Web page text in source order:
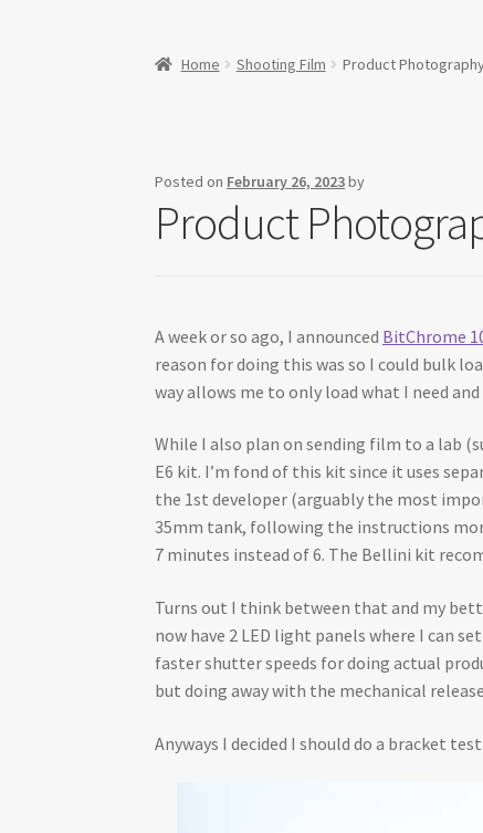
Home Shooting Film Product
Posted on February 26, 2023by
Product
A week or so ago, I announced BitChrome
reason for doing this was so I could bulk
way allows me to only load what I need
While I also plan on sending film to a lab
E6 kit. I’m fond of this kit since it uses
the 1st developer (arguably the most
35mm tank, following the instructions
7 minutes instead of 6. The Bellini kit
Turns out I think between that and my
now have 2 LED light panels where I can
faster shutter speeds for doing actual
but doing away with the mechanical
Anyways I decided I should do a bracket test: